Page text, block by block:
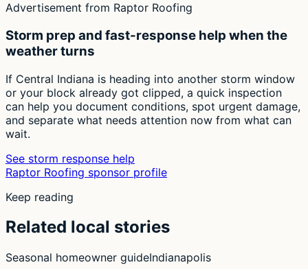
Advertisement from Raptor Roofing
Storm prep and fast-response help when the
weather turns
If Central Indiana is heading into another storm window
or your block already got clipped, a quick inspection
can help you document conditions, spot urgent damage,
and separate what needs attention now from what can
wait.
See storm response help
Raptor Roofing sponsor profile
Keep reading
Related local stories
Seasonal homeowner guideIndianapolis